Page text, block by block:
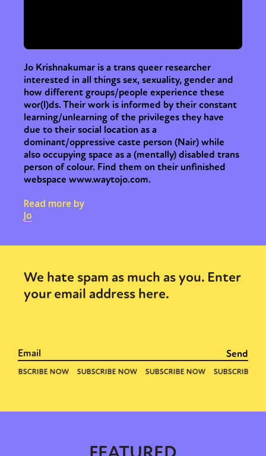
Jo Krishnakumar is a trans queer researcher
interested in all things sex, sexuality, gender and
how different groups/people experience these
wor(l)ds. Their work is informed by their constant
learning/unlearning of the privileges they have
due to their social location as a
dominant/oppressive caste person (Nair) while
also occupying space as a (mentally) disabled trans
person of colour. Find them on their unfinished
webspace www.waytojo.com.
Read more by
Jo
We hate spam as much as you. Enter
your email address here.